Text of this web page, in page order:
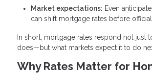
Market expectations: Even
can shift mortgage rates before
In short, mortgage rates respond not just
does—but what markets expect it to do
Why Rates Matter for